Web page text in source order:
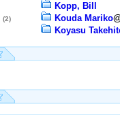
(2)
Kopp, Bill
Kouda Mariko
Koyasu